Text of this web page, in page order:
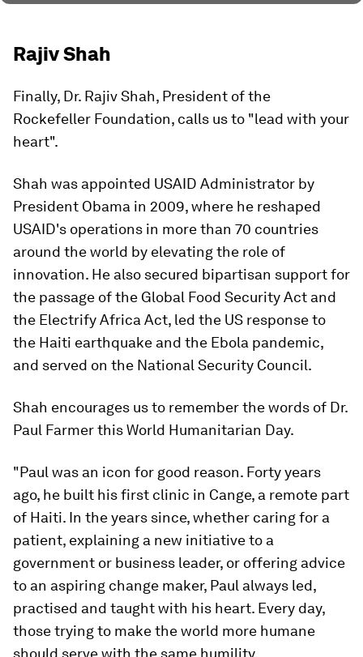
Rajiv Shah
Finally, Dr. Rajiv Shah, President of the
Rockefeller Foundation, calls us to "lead with your
heart".
Shah was appointed USAID Administrator by
President Obama in 2009, where he reshaped
USAID's operations in more than 70 countries
around the world by elevating the role of
innovation. He also secured bipartisan support for
the passage of the Global Food Security Act and
the Electrify Africa Act, led the US response to
the Haiti earthquake and the Ebola pandemic,
and served on the National Security Council.
Shah encourages us to remember the words of Dr.
Paul Farmer this World Humanitarian Day.
"Paul was an icon for good reason. Forty years
ago, he built his first clinic in Cange, a remote part
of Haiti. In the years since, whether caring for a
patient, explaining a new initiative to a
government or business leader, or offering advice
to an aspiring change maker, Paul always led,
practised and taught with his heart. Every day,
those trying to make the world more humane
should serve with the same humility,